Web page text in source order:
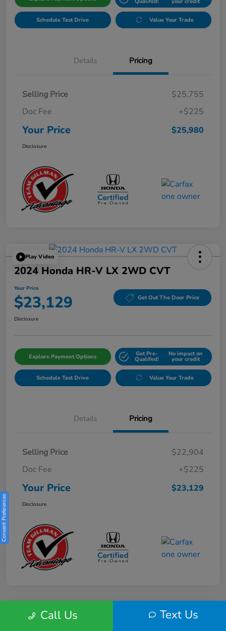
Schedule Test Drive Value Your Trade
Details Pricing
Selling Price
$25,755
Doc Fee
+$225
Your Price $25,980
Disclosure
Play Video
2024 Honda HR-V LX 2WD CVT
Your Price
$23,129 Get Out The Door Price
Disclosure
Explore Payment Options Get Pre-
Qualifed!
No impact on
your credit
Schedule Test Drive Value Your Trade
Details Pricing
Selling Price
$22,904
Doc Fee
+$225
Your Price $23,129
Disclosure
Play VideoCall Us Text Us
Consent Preferences